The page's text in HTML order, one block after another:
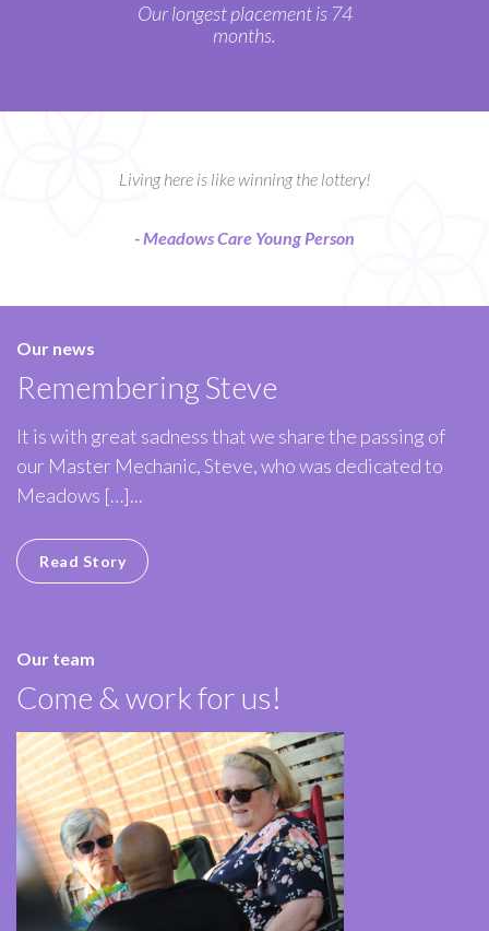
Our longest placement is 74
months.
Living here is like winning the lottery!
- Meadows Care Young Person
Our news
Remembering Steve
It is with great sadness that we share the passing of
our Master Mechanic, Steve, who was dedicated to
Meadows […]...
Read Story
Our team
Come & work for us!